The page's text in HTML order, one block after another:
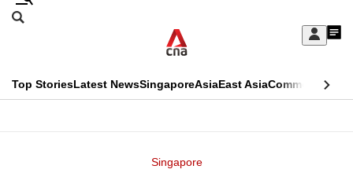
Skip
Sign
My
menu
Search
CNAR
Top StoriesLatest NewsSingaporeAsiaEast AsiaCommentary
Singapore
This